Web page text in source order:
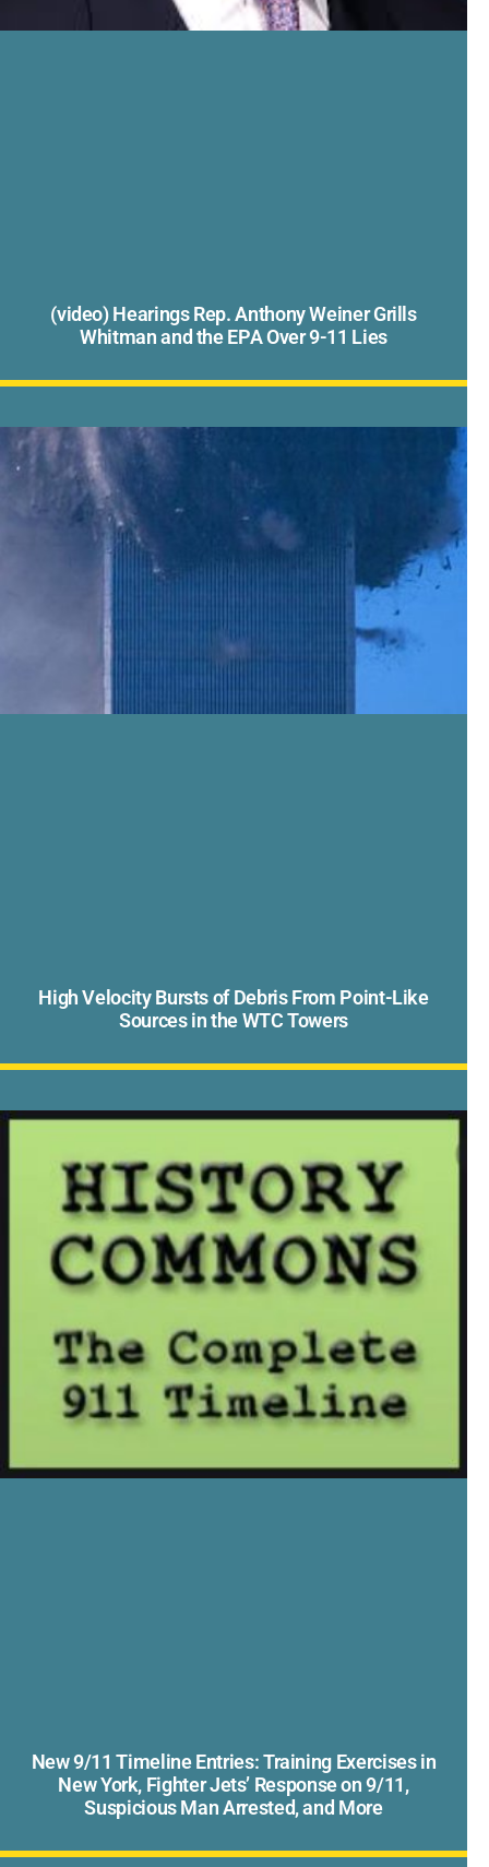
(video) Hearings Rep. Anthony Weiner Grills
Whitman and the EPA Over 9-11 Lies
High Velocity Bursts of Debris From Point-Like
Sources in the WTC Towers
New 9/11 Timeline Entries: Training Exercises in
New York, Fighter Jets’ Response on 9/11,
Suspicious Man Arrested, and More